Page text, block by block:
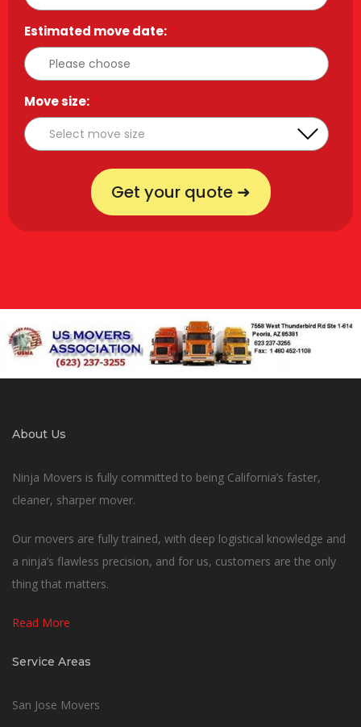
Estimated move date:*
Move size:*
Get your quote ➜
About Us
Ninja Movers is fully committed to being California’s faster,
cleaner, sharper mover.
Our movers are fully trained, with deep logistical knowledge and
a ninja’s flawless precision, and for us, customers are the only
thing that matters.
Read More
Service Areas
San Jose Movers